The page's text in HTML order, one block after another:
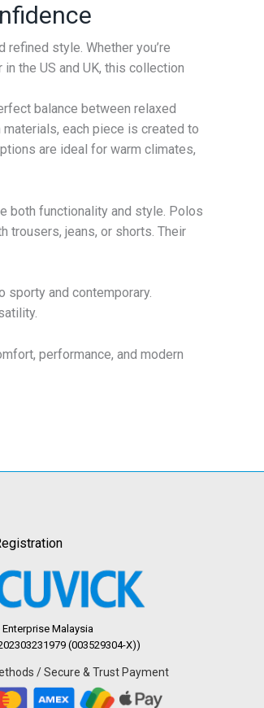
style. Whether you’re
the US and UK, this collection
balance between relaxed
each piece is created to
are ideal for warm climates,
both functionality and style. Polos
jeans, or shorts. Their
and contemporary.
performance, and modern
Malaysia
(003529304-X))
/ Secure & Trust Payment